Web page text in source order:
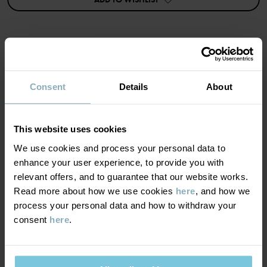
Consent Details About
This website uses cookies
We use cookies and process your personal data to
enhance your user experience, to provide you with
relevant offers, and to guarantee that our website works.
Read more about how we use cookies here, and how we
process your personal data and how to withdraw your
consent here.
• Buttons at the back
Country of manufacture
China
Factory:Shunde Gain Rich Garment Co Ltd
MATERIAL & CARE
95% Cotton Organic
5% Elastane
Care
DELIVERY & RETURNS
Delivery & returns
We offer free standard delivery on orders over £50 and the